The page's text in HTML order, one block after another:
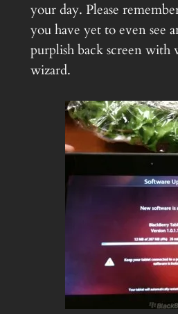
your day. Please
you have yet to even see
purplish back screen with
wizard.